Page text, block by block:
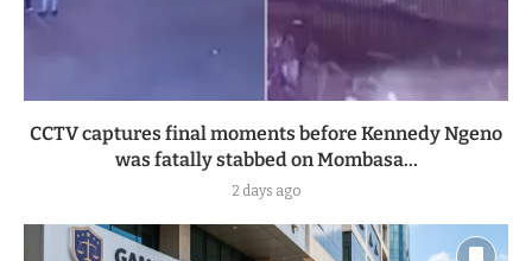
CCTV captures final moments before Kennedy Ngeno
was fatally stabbed on Mombasa...
2 days ago